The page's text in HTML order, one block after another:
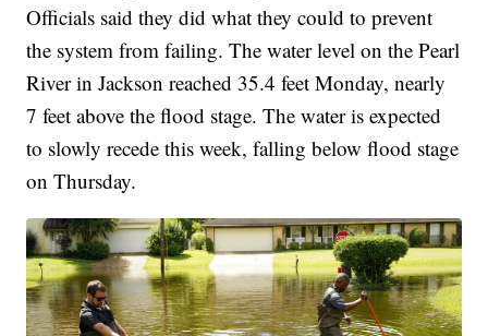
Officials said they did what they could to prevent
the system from failing. The water level on the Pearl
River in Jackson reached 35.4 feet Monday, nearly
7 feet above the flood stage. The water is expected
to slowly recede this week, falling below flood stage
on Thursday.